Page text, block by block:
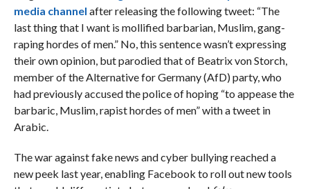
media channel after releasing the following tweet: “The
last thing that I want is mollified barbarian, Muslim, gang-
raping hordes of men.” No, this sentence wasn’t expressing
their own opinion, but parodied that of Beatrix von Storch,
member of the Alternative for Germany (AfD) party, who
had previously accused the police of hoping “to appease the
barbaric, Muslim, rapist hordes of men” with a tweet in
Arabic.
The war against fake news and cyber bullying reached a
new peek last year, enabling Facebook to roll out new tools